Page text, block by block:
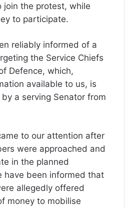
join the protest, while
to participate.
reliably informed of a
the Service Chiefs
Defence, which,
available to us, is
a serving Senator from
to our attention after
were approached and
in the planned
have been informed that
allegedly offered
money to mobilise